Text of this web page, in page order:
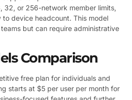
32, or 256-network member limits,
device headcount. This model
but can require administrative
Comparison
free plan for individuals and
starts at $5 per user per month for